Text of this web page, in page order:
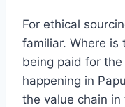
For ethical
familiar. Where is
being paid for
happening in
the value chain